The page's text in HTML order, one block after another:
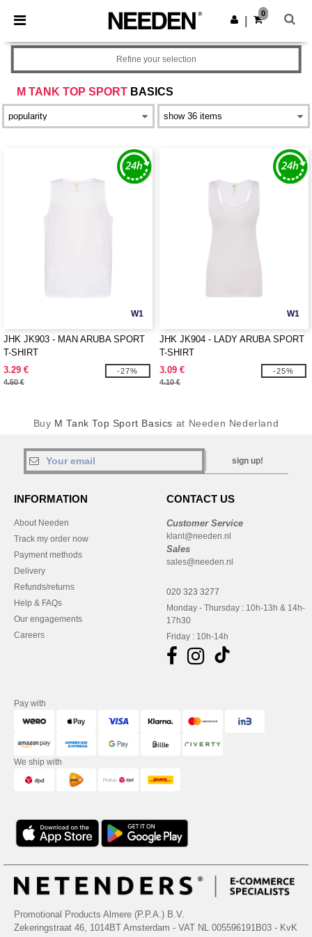
× Needen App
Better prices on app!
Get the app
0
M TANK TOP SPORT BASICS
Refine your selection
W1
JHK JK903 - MAN ARUBA SPORT
T-SHIRT
3.29 €
4.50 €
-27%
W1
JHK JK904 - LADY ARUBA SPORT
T-SHIRT
3.09 €
4.10 €
-25%
Buy M Tank Top Sport Basics at Needen Nederland
sign up!
INFORMATION
About Needen
Track my order now
Payment methods
Delivery
Refunds/returns
Help & FAQs
Our engagements
Careers
CONTACT US
Customer Service
klant@needen.nl
Sales
sales@needen.nl
020 323 3277
Monday - Thursday : 10h-13h & 14h-
17h30
Friday : 10h-14h
Pay with
We ship with
Promotional Products Almere (P.P.A.) B.V.
Zekeringstraat 46, 1014BT Amsterdam - VAT NL 005596191B03 - KvK